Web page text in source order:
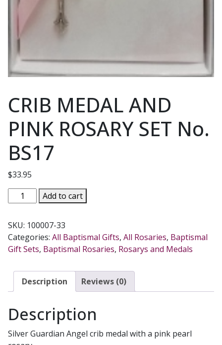
CRIB MEDAL AND
PINK ROSARY SET No.
BS17
$33.95
CRIB
MEDAL
PINK
ROSARY
SET
BS17
quantity
Add to cart
SKU: 100007-33
Categories: All Baptismal Gifts, All Rosaries, Baptismal
Gift Sets, Baptismal Rosaries, Rosarys and Medals
Description Reviews (0)
Description
Silver Guardian Angel crib medal with a pink pearl